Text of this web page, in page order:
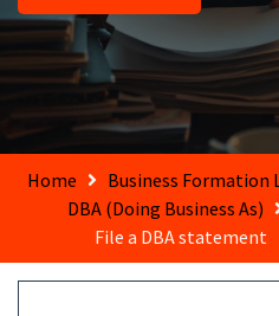
Home
Business Formation
DBA (Doing Business As)
File a DBA statement